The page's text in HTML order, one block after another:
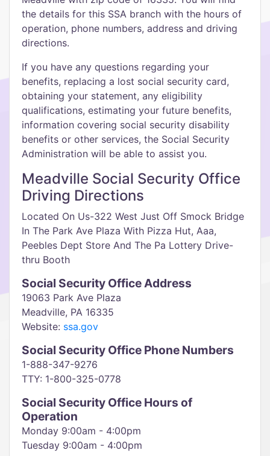
the details for this SSA branch with the hours of
operation, phone numbers, address and driving
directions.
If you have any questions regarding your
benefits, replacing a lost social security card,
obtaining your statement, any eligibility
qualifications, estimating your future benefits,
information covering social security disability
benefits or other services, the Social Security
Administration will be able to assist you.
Meadville Social Security Office
Driving Directions
Located On Us-322 West Just Off Smock Bridge
In The Park Ave Plaza With Pizza Hut, Aaa,
Peebles Dept Store And The Pa Lottery Drive-
thru Booth
Social Security Office Address
19063 Park Ave Plaza
Meadville, PA 16335
Website: ssa.gov
Social Security Office Phone Numbers
1-888-347-9276
TTY: 1-800-325-0778
Social Security Office Hours of
Operation
Monday 9:00am - 4:00pm
Tuesday 9:00am - 4:00pm